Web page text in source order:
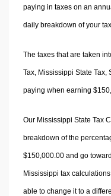
paying in taxes on an
daily breakdown of your
The taxes that are taken
Tax, Mississippi State
paying when earning
Our Mississippi State Tax
breakdown of the
$150,000.00 and go
Mississippi tax
able to change it to a